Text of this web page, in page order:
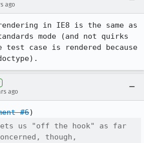
ago
in IE8 is the same as
mode (and not quirks
test case is rendered because
ago
#6
us "off the hook" as far
though,